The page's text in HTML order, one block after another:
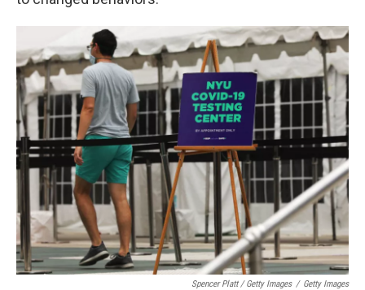
Spencer Platt / Getty Images / Getty Images